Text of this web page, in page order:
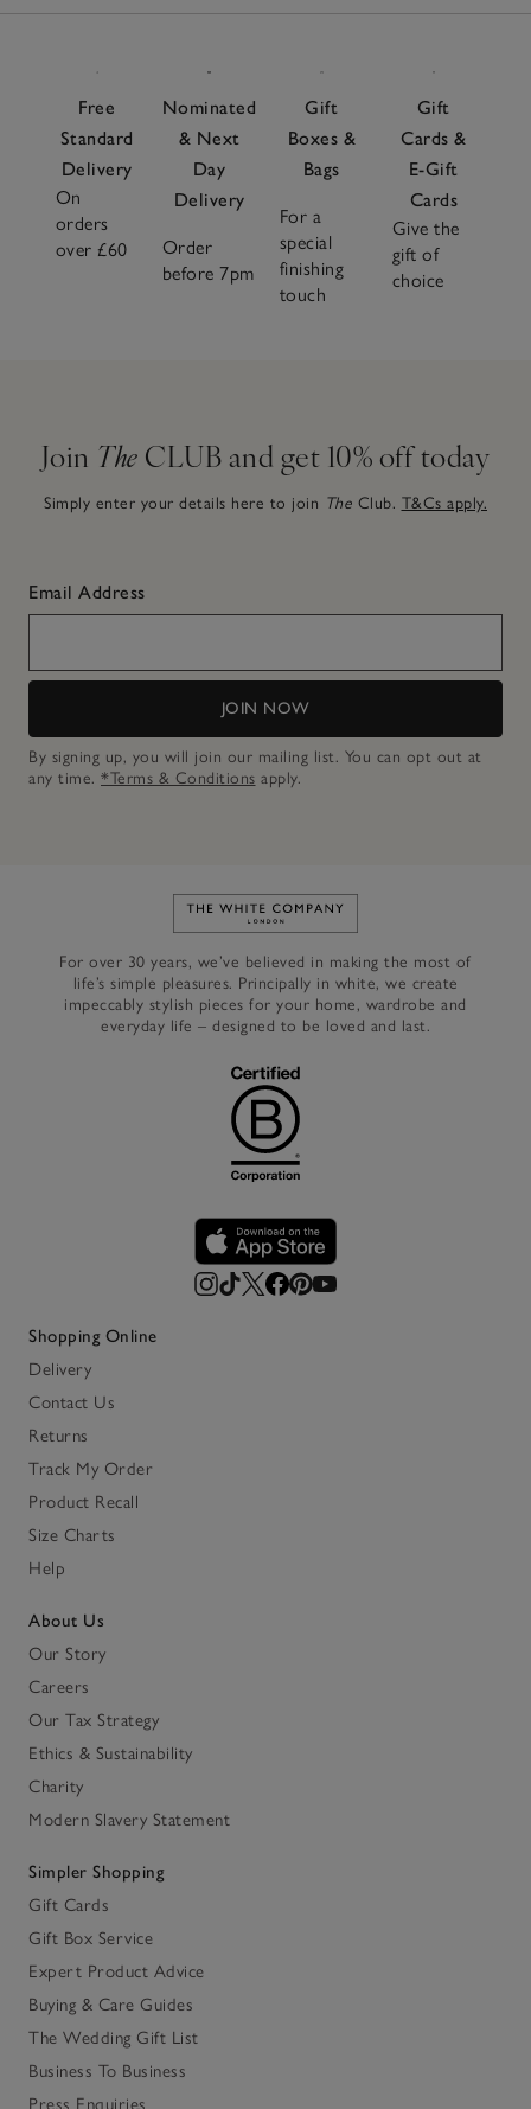
Free
Standard
Delivery
On
orders
over £60
Nominated
& Next
Day
Delivery
Order
before 7pm
Gift
Boxes &
Bags
For a
special
finishing
touch
Gift
Cards &
E-Gift
Cards
Give the
gift of
choice
Join The CLUB and get 10% off today
Simply enter your details here to join The Club. T&Cs apply.
Email Address
JOIN NOW
By signing up, you will join our mailing list. You can opt out at
any time. *Terms & Conditions apply.
Link to The White Company's
For over 30 years, we’ve believed in making the most of
life’s simple pleasures. Principally in white, we create
impeccably stylish pieces for your home, wardrobe and
everyday life – designed to be loved and last.
Shopping Online
Delivery
Contact Us
Returns
Track My Order
Product Recall
Size Charts
Help
About Us
Our Story
Careers
Our Tax Strategy
Ethics & Sustainability
Charity
Modern Slavery Statement
Simpler Shopping
Gift Cards
Gift Box Service
Expert Product Advice
Buying & Care Guides
The Wedding Gift List
Business To Business
Press Enquiries